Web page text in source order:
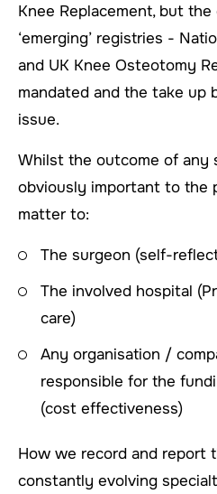
Knee Replacement, but
‘emerging’ registries -
and UK Knee Osteotomy
mandated and the take up
issue.
Whilst the outcome of any
obviously important to the
matter to:
The surgeon (self-
The involved hospital
care)
Any organisation /
responsible for the
(cost effectiveness)
How we record and report
constantly evolving